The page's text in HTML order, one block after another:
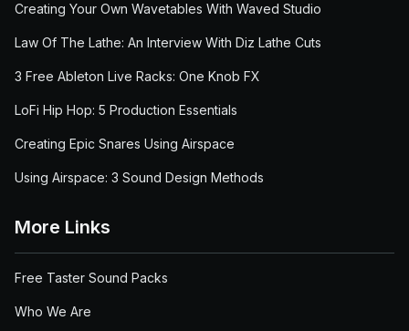
Creating Your Own Wavetables With Waved Studio
Law Of The Lathe: An Interview With Diz Lathe Cuts
3 Free Ableton Live Racks: One Knob FX
LoFi Hip Hop: 5 Production Essentials
Creating Epic Snares Using Airspace
Using Airspace: 3 Sound Design Methods
More Links
Free Taster Sound Packs
Who We Are